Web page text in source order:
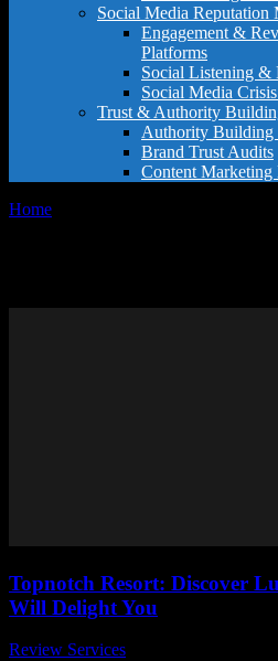
Social Media Reputation
Engagement &
Platforms
Social Listening &
Social Media
Trust & Authority
Authority Building
Brand Trust Audits
Content Marketing
Home
Topnotch Resort: Discover
Will Delight You
Review Services